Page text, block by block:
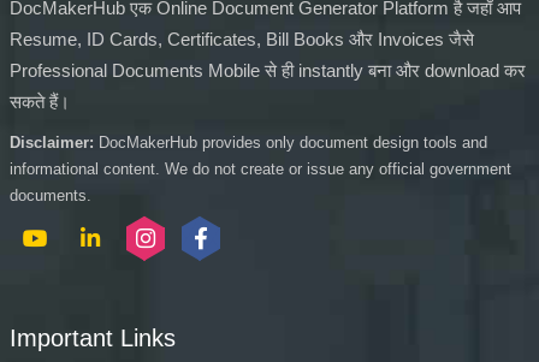
DocMakerHub एक Online Document Generator Platform है जहाँ आप
Resume, ID Cards, Certificates, Bill Books और Invoices जैसे
Professional Documents Mobile से ही instantly बना और download कर
सकते हैं।
Disclaimer: DocMakerHub provides only document design tools and
informational content. We do not create or issue any official government
documents.
Important Links